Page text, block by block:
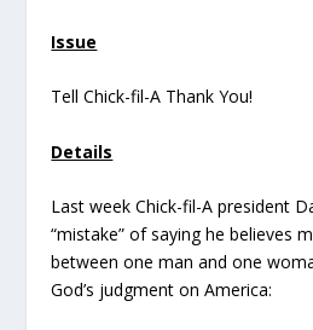
Issue
Tell Chick-fil-A Thank You!
Details
Last week Chick-fil-A president
“mistake” of saying he believes
between one man and one
God’s judgment on America: